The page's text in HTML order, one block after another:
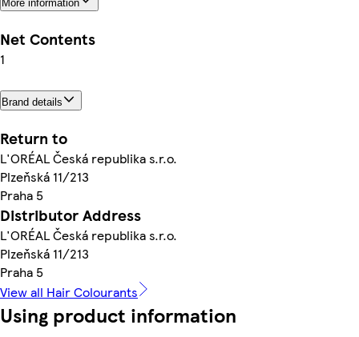
More information
Net Contents
1
Brand details
Return to
L'ORÉAL Česká republika s.r.o.
Plzeňská 11/213
Praha 5
Distributor Address
L'ORÉAL Česká republika s.r.o.
Plzeňská 11/213
Praha 5
View all Hair Colourants
Using product information